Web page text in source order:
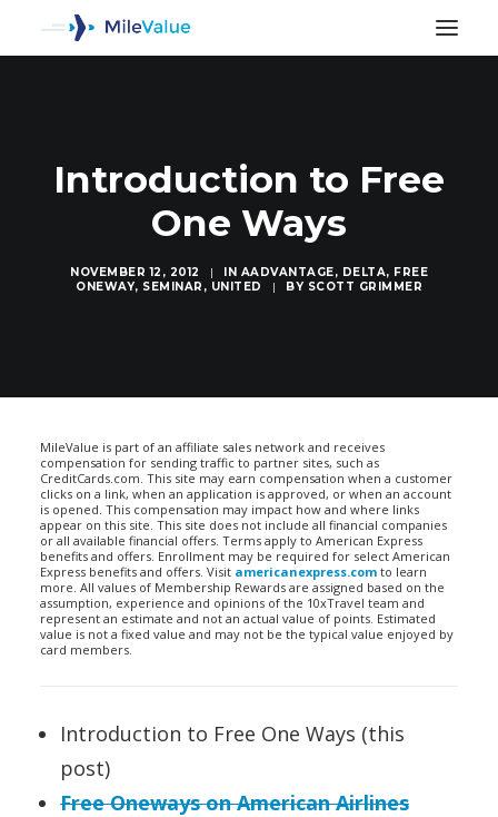
Introduction to Free
One Ways
NOVEMBER 12, 2012 | IN AADVANTAGE, DELTA, FREE
ONEWAY, SEMINAR , UNITED | BY SCOTT GRIMMER
MileValue is part of an affiliate sales network and receives
compensation for sending traffic to partner sites, such as
CreditCards.com. This site may earn compensation when a customer
clicks on a link, when an application is approved, or when an account
is opened. This compensation may impact how and where links
appear on this site. This site does not include all financial companies
or all available financial offers. Terms apply to American Express
benefits and offers. Enrollment may be required for select American
Express benefits and offers. Visit americanexpress.com to learn
more. All values of Membership Rewards are assigned based on the
assumption, experience and opinions of the 10xTravel team and
represent an estimate and not an actual value of points. Estimated
value is not a fixed value and may not be the typical value enjoyed by
card members.
Introduction to Free One Ways (this
post)
Free Oneways on American Airlines